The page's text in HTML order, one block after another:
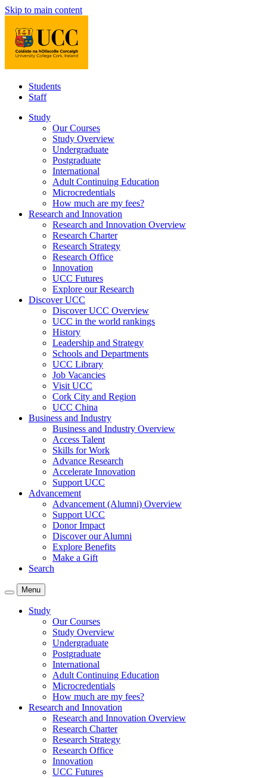
Skip to main content
Students
Staff
Study
Our Courses
Study Overview
Undergraduate
Postgraduate
International
Adult Continuing Education
Microcredentials
How much are my fees?
Research and Innovation
Research and Innovation Overview
Research Charter
Research Strategy
Research Office
Innovation
UCC Futures
Explore our Research
Discover UCC
Discover UCC Overview
UCC in the world rankings
History
Leadership and Strategy
Schools and Departments
UCC Library
Job Vacancies
Visit UCC
Cork City and Region
UCC China
Business and Industry
Business and Industry Overview
Access Talent
Skills for Work
Advance Research
Accelerate Innovation
Support UCC
Advancement
Advancement (Alumni) Overview
Support UCC
Donor Impact
Discover our Alumni
Explore Benefits
Make a Gift
Search
Menu
Study
Our Courses
Study Overview
Undergraduate
Postgraduate
International
Adult Continuing Education
Microcredentials
How much are my fees?
Research and Innovation
Research and Innovation Overview
Research Charter
Research Strategy
Research Office
Innovation
UCC Futures